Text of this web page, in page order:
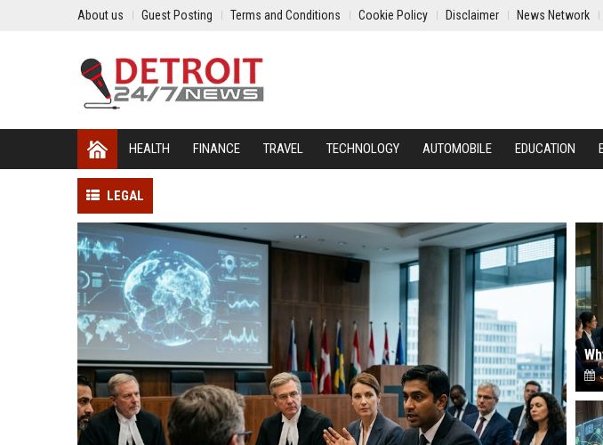
About us Guest Posting Terms and Conditions Cookie Policy Disclaimer News Network
HEALTH FINANCE TRAVEL TECHNOLOGY AUTOMOBILE EDUCATION
LEGAL